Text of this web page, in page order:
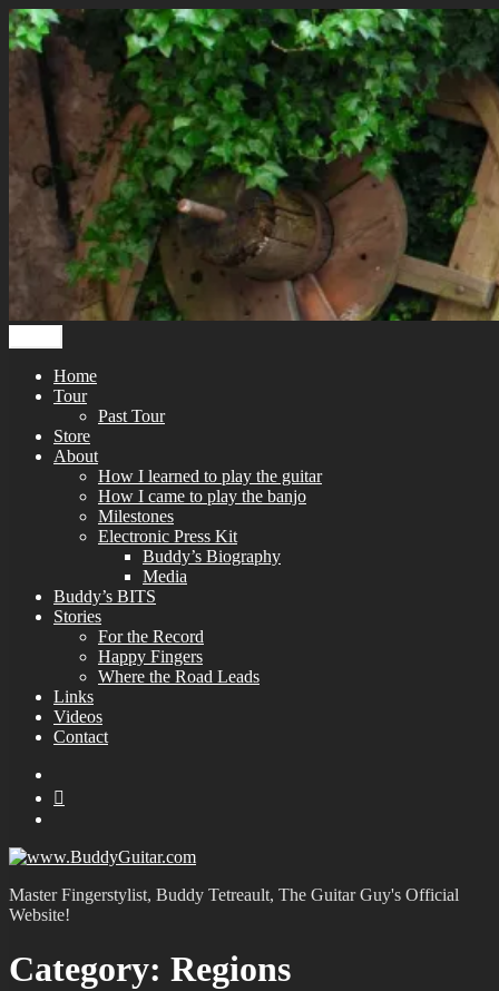
Skip
to
content
Home
Tour
Past Tour
Store
About
How I learned to play the guitar
How I came to play the banjo
Milestones
Electronic Press Kit
Buddy’s Biography
Media
Buddy’s BITS
Stories
For the Record
Happy Fingers
Where the Road Leads
Links
Videos
Contact
Master Fingerstylist, Buddy Tetreault, The Guitar Guy's Official
Website!
Category: Regions